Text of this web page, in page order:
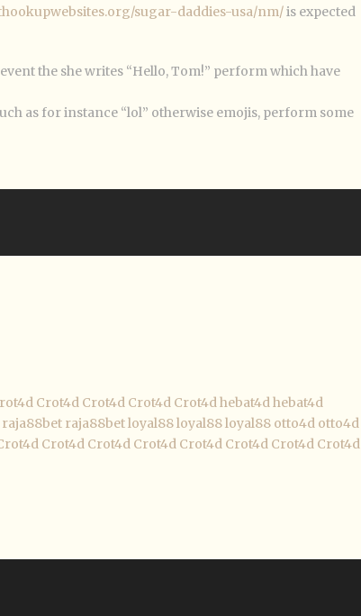
sugar-daddies-usa/nm/is expected
the she writes “Hello, Tom!” perform which have
as for instance “lol” otherwise emojis, perform some
Crot4d Crot4d Crot4d Crot4dhebat4dhebat4d
raja88bet raja88betloyal88loyal88loyal88 otto4d otto4d
Crot4d Crot4d Crot4d Crot4d Crot4d Crot4d Crot4d